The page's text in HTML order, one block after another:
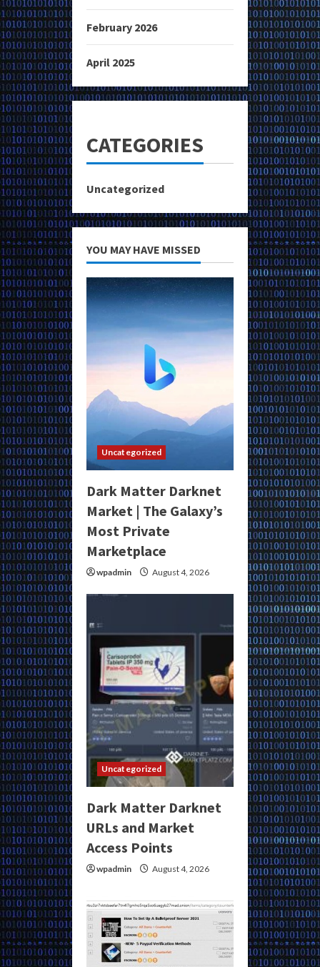
February 2026
April 2025
CATEGORIES
Uncategorized
YOU MAY HAVE MISSED
Uncategorized
Dark Matter Darknet
Market | The Galaxy’s
Most Private
Marketplace
wpadmin August 4, 2026
Uncategorized
Dark Matter Darknet
URLs and Market
Access Points
wpadmin August 4, 2026